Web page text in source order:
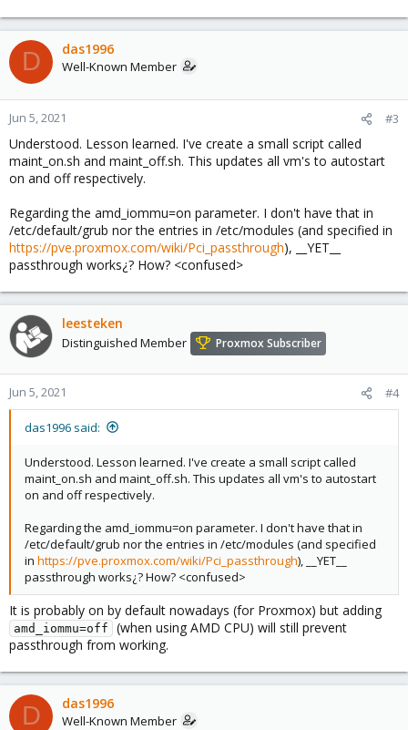
D das1996
Well-Known Member
Jun 5, 2021 #3
Understood. Lesson learned. I've create a small script called
maint_on.sh and maint_off.sh. This updates all vm's to autostart
on and off respectively.
Regarding the amd_iommu=on parameter. I don't have that in
/etc/default/grub nor the entries in /etc/modules (and specified in
https://pve.proxmox.com/wiki/Pci_passthrough), __YET__
passthrough works¿? How? <confused>
leesteken
Distinguished Member Proxmox Subscriber
Jun 5, 2021 #4
das1996 said:
Understood. Lesson learned. I've create a small script called
maint_on.sh and maint_off.sh. This updates all vm's to autostart
on and off respectively.
Regarding the amd_iommu=on parameter. I don't have that in
/etc/default/grub nor the entries in /etc/modules (and specified
in https://pve.proxmox.com/wiki/Pci_passthrough), __YET__
passthrough works¿? How? <confused>
It is probably on by default nowadays (for Proxmox) but adding
amd_iommu=off
(when using AMD CPU) will still prevent
passthrough from working.
D das1996
Well-Known Member